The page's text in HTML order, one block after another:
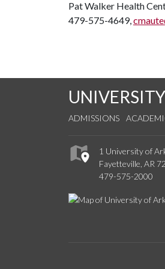
Pat Walker Health
479-575-4649,
ADMISSIONS
1 University of
Fayetteville, AR
479-575-2000